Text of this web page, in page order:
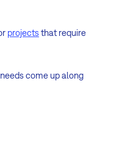
projectsthat require
come up along